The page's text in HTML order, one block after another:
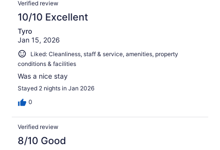
Verified review
10/10 Excellent
Tyro
Jan 15, 2026
Liked: Cleanliness, staff & service, amenities, property
conditions & facilities
Was a nice stay
Stayed 2 nights in Jan 2026
0
Verified review
8/10 Good